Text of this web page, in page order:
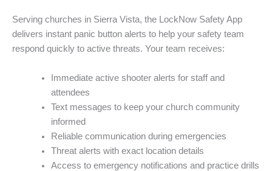
Serving churches in Sierra Vista, the LockNow Safety App
delivers instant panic button alerts to help your safety team
respond quickly to active threats. Your team receives:
Immediate active shooter alerts for staff and
attendees
Text messages to keep your church community
informed
Reliable communication during emergencies
Threat alerts with exact location details
Access to emergency notifications and practice drills